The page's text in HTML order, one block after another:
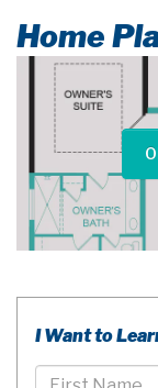
Home
I Want to
First